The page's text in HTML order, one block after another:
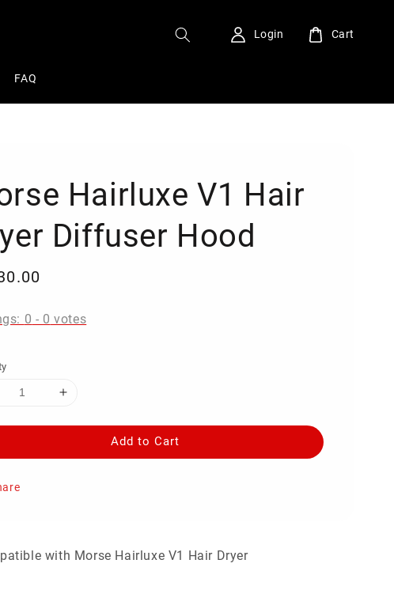
FAQ
Login Cart
Hairluxe V1 Hair
Diffuser Hood
0 - 0 votes
Add to Cart
with Morse Hairluxe V1 Hair Dryer